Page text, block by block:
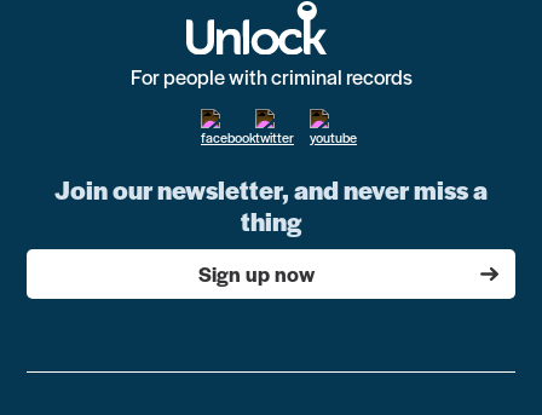
For people with criminal records
Join our newsletter, and never miss a
thing
Sign up now